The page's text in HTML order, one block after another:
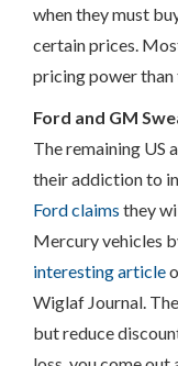
when they must
certain prices.
pricing power than
Ford and GM
The remaining US
their addiction to
Ford claims they
Mercury vehicles
interesting article
Wiglaf Journal.
but reduce